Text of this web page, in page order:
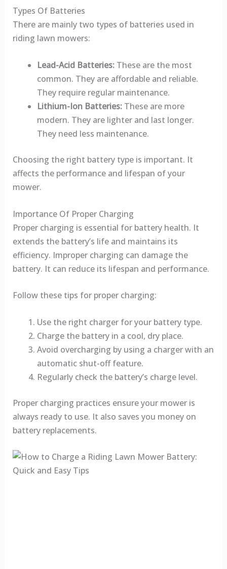
Types Of Batteries
There are mainly two types of batteries used in
riding lawn mowers:
Lead-Acid Batteries:These are the most
common. They are affordable and reliable.
They require regular maintenance.
Lithium-Ion Batteries:These are more
modern. They are lighter and last longer.
They need less maintenance.
Choosing the right battery type is important. It
affects the performance and lifespan of your
mower.
Importance Of Proper Charging
Proper charging is essential for battery health. It
extends the battery’s life and maintains its
efficiency. Improper charging can damage the
battery. It can reduce its lifespan and performance.
Follow these tips for proper charging:
Use the right charger for your battery type.
Charge the battery in a cool, dry place.
Avoid overcharging by using a charger with an
automatic shut-off feature.
Regularly check the battery’s charge level.
Proper charging practices ensure your mower is
always ready to use. It also saves you money on
battery replacements.